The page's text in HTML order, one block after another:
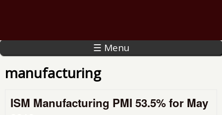
☰ Menu
manufacturing
ISM Manufacturing PMI 53.5% for May